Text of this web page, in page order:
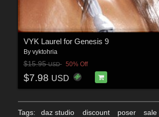
VYK Laurel for Genesis 9
By vyktohria
$15.95USD 50% Off
$7.98 USD
Tags: daz studio discount poser sale